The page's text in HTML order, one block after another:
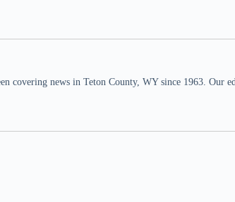
covering news in Teton County, WY since 1963.